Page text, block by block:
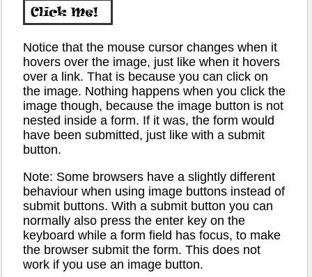
Notice that the mouse cursor changes when it
hovers over the image, just like when it hovers
over a link. That is because you can click on
the image. Nothing happens when you click the
image though, because the image button is not
nested inside a form. If it was, the form would
have been submitted, just like with a submit
button.
Note: Some browsers have a slightly different
behaviour when using image buttons instead of
submit buttons. With a submit button you can
normally also press the enter key on the
keyboard while a form field has focus, to make
the browser submit the form. This does not
work if you use an image button.